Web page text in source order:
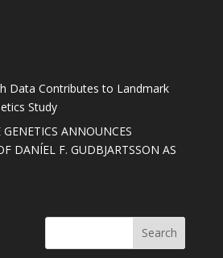
Data Contributes to Landmark
Study
ANNOUNCES
DANÍEL F. GUDBJARTSSON AS